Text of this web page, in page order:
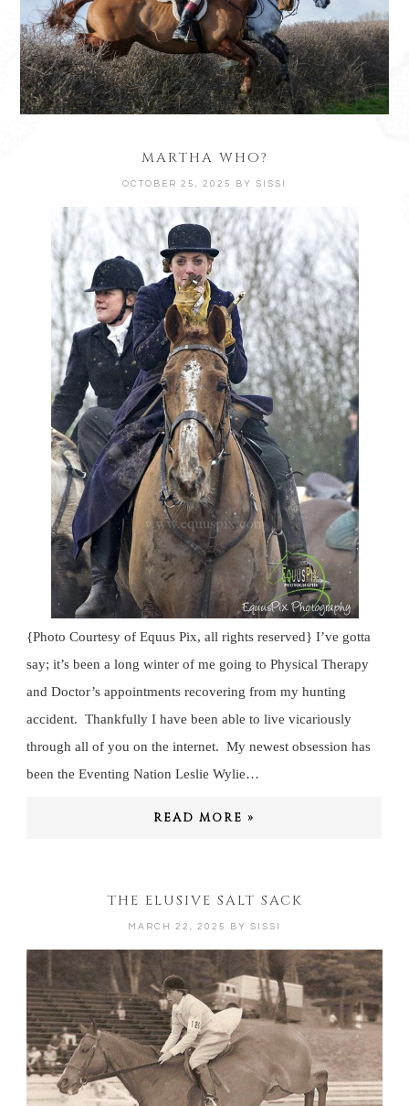
MARTHA WHO?
OCTOBER 25, 2025 BY SISSI
{Photo Courtesy of Equus Pix, all rights reserved} I’ve gotta
say; it’s been a long winter of me going to Physical Therapy
and Doctor’s appointments recovering from my hunting
accident. Thankfully I have been able to live vicariously
through all of you on the internet. My newest obsession has
been the Eventing Nation Leslie Wylie…
READ MORE »
THE ELUSIVE SALT SACK
MARCH 22, 2025 BY SISSI